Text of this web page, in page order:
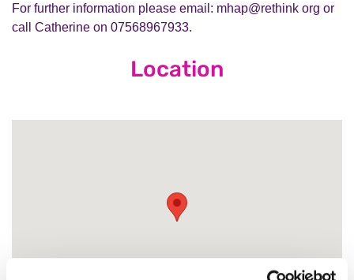
For further information please email: mhap@rethink org or
call Catherine on 07568967933.
Location